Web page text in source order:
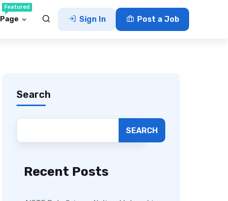
Sign In Post a Job
Page
Featured
Search
SEARCH
Recent Posts